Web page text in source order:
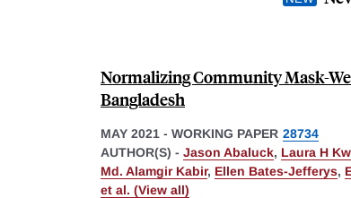
Normalizing Community Mask-
Bangladesh
MAY 2021 - WORKING PAPER 28734
AUTHOR(S) - Jason Abaluck, Laura H
Md. Alamgir Kabir, Ellen Bates-Jefferys,
et al. (View all)